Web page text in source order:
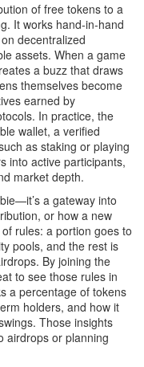
of free tokens to a
It works hand‑in‑hand
decentralized
assets. When a game
a buzz that draws
themselves become
earned by
. In practice, the
wallet, a verified
as staking or playing
into active participants,
market depth.
a gateway into
or how a new
rules: a portion goes to
pools, and the rest is
By joining the
to see those rules in
a percentage of tokens
holders, and how it
Those insights
airdrops or planning